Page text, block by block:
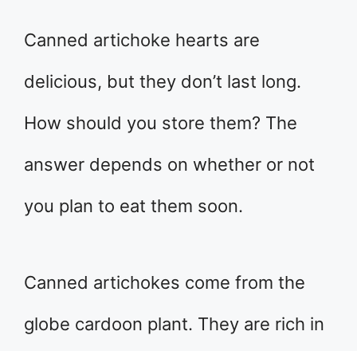
Canned artichoke hearts are
delicious, but they don’t last long.
How should you store them? The
answer depends on whether or not
you plan to eat them soon.
Canned artichokes come from the
globe cardoon plant. They are rich in